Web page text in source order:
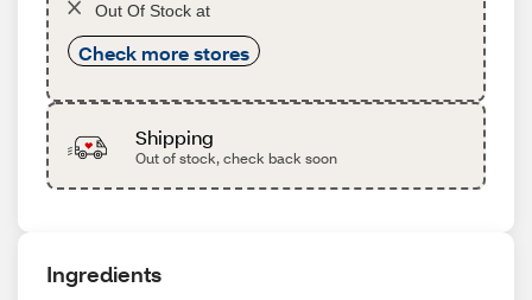
Out Of Stock at
Check more stores
Shipping
Out of stock, check back soon
Ingredients